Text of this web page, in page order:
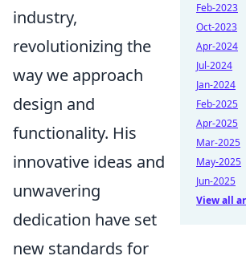
industry,
revolutionizing the
way we approach
design and
functionality. His
innovative ideas and
unwavering
dedication have set
new standards for
Feb-2023
Oct-2023
Apr-2024
Jul-2024
Jan-2024
Feb-2025
Apr-2025
Mar-2025
May-2025
Jun-2025
View all